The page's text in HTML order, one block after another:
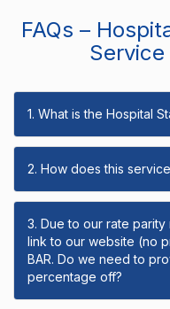
FAQs –
1. What is the Hospital
2. How does this
3. Due to our rate
link to our website (no
BAR. Do we need to
percentage off?